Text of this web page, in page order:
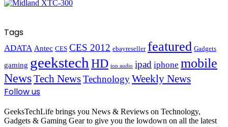
Tags
ADATA Antec CES CES 2012 ebayreseller featured Gadgets
gaming geekstech HD ion audio ipad iphone mobile
NewsTech NewsTechnologyWeekly News
Follow us
GeeksTechLife brings you News & Reviews on Technology,
Gadgets & Gaming Gear to give you the lowdown on all the latest